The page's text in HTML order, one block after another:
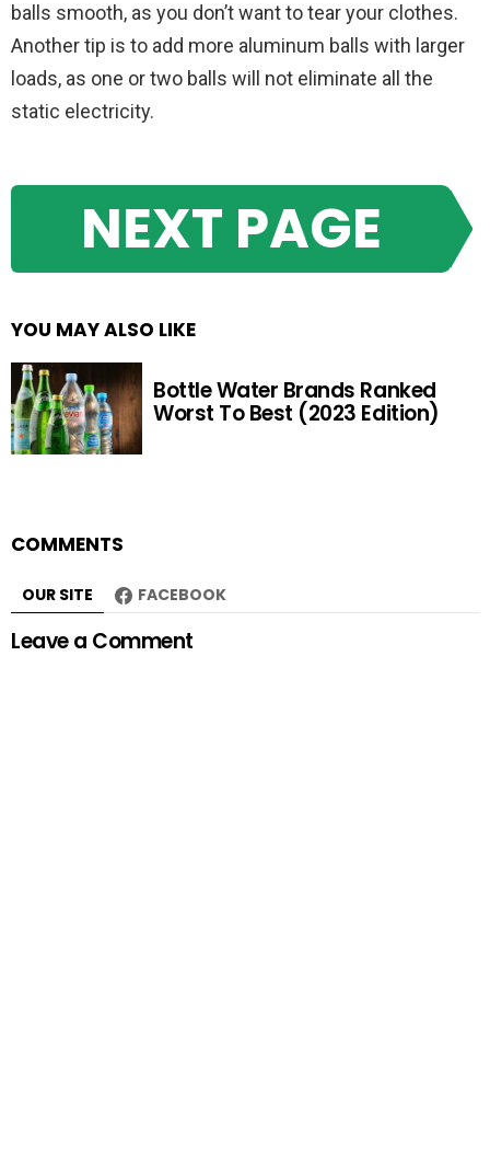
balls smooth, as you don’t want to tear your clothes.
Another tip is to add more aluminum balls with larger
loads, as one or two balls will not eliminate all the
static electricity.
NEXT PAGE
YOU MAY ALSO LIKE
Bottle Water Brands Ranked
Worst To Best (2023 Edition)
COMMENTS
OUR SITE FACEBOOK
Leave a Comment